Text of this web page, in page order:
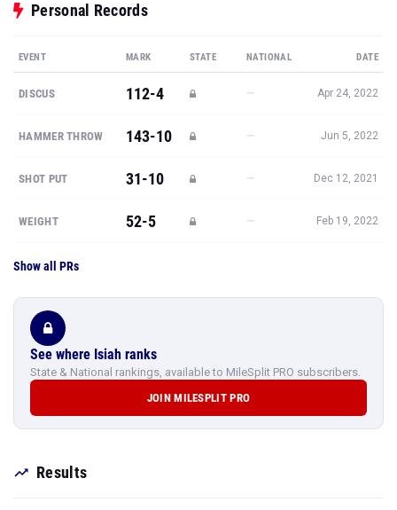
Personal Records
EVENT MARK STATE NATIONAL DATE
DISCUS 112-4 — Apr 24, 2022
HAMMER THROW 143-10 — Jun 5, 2022
SHOT PUT 31-10 — Dec 12, 2021
WEIGHT 52-5 — Feb 19, 2022
Show all PRs
See where Isiah ranks
State & National rankings, available to MileSplit PRO subscribers.
JOIN MILESPLIT PRO
Results